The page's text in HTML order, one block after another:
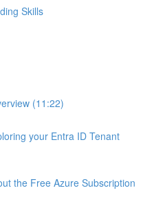
Skills
(11:22)
your Entra ID Tenant
the Free Azure Subscription